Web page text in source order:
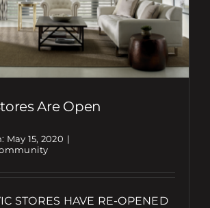
Are Open
May 15, 2020 |
STORES HAVE RE-OPENED